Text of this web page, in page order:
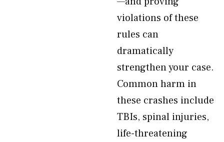
violations of these
rules can
dramatically
strengthen your case.
Common harm in
these crashes include
TBIs, spinal injuries,
life-threatening